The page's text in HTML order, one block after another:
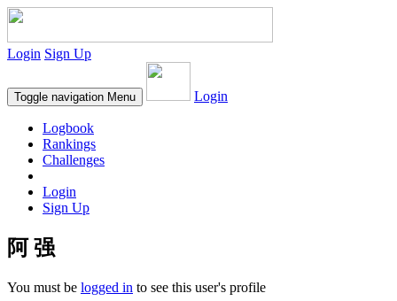
Login Sign Up
Toggle navigation Menu Login
Logbook
Rankings
Challenges
Login
Sign Up
阿 强
You must be logged in to see this user's profile